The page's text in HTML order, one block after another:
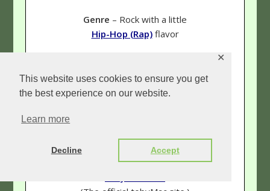
This website uses cookies to ensure you get
the best experience on our website.
Learn more
Decline Accept
✕
Genre – Rock with a little
Hip-Hop (Rap)flavor
Links:
(See more reviews!)